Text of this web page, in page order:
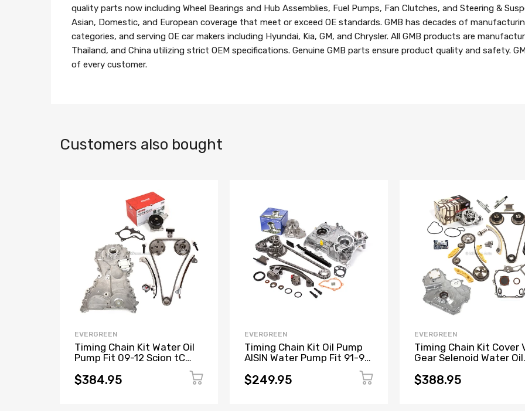
quality parts now including Wheel Bearings and Hub Assemblies, Fuel Pumps, Fan Clutches, and Steering &
Asian, Domestic, and European coverage that meet or exceed OE standards. GMB has decades of
categories, and serving OE car makers including Hyundai, Kia, GM, and Chrysler. All GMB products are
Thailand, and China utilizing strict OEM specifications. Genuine GMB parts ensure product quality and safety.
of every customer.
Customers also bought
EVERGREEN
Timing Chain Kit Water Oil
Pump Fit 09-12 Scion tC
Toyota Camry Rav4 2.5 2.7L
$384.95
EVERGREEN
Timing Chain Kit Oil Pump
AISIN Water Pump Fit 91-99
2.4L Nissan 240SX KA24DE
$249.95
EVERGREEN
Timing Chain Kit Cover
Gear Selenoid Water Oil
Pump Fit GM Ecotec 2.2
$388.95